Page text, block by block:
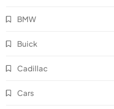
BMW
Buick
Cadillac
Cars